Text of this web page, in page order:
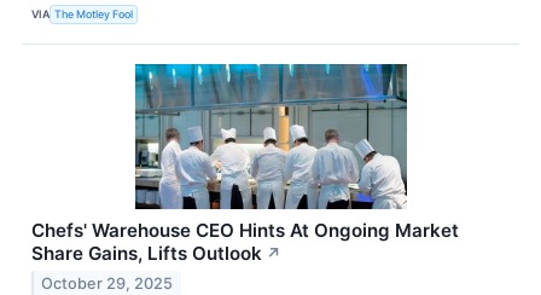
VIA The Motley Fool
Chefs' Warehouse CEO Hints At Ongoing Market
Share Gains, Lifts Outlook ↗
October 29, 2025